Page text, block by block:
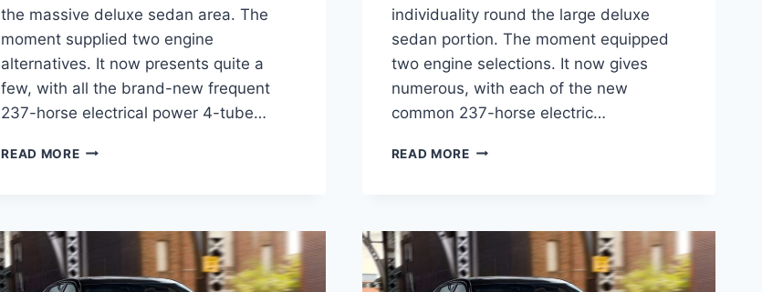
the massive deluxe sedan area. The
moment supplied two engine
alternatives. It now presents quite a
few, with all the brand-new frequent
237-horse electrical power 4-tube…
READ MORE2022
SPECS
individuality round the large deluxe
sedan portion. The moment equipped
two engine selections. It now gives
numerous, with each of the new
common 237-horse electric…
READ MORE2022
PLATINUM
INTERIOR